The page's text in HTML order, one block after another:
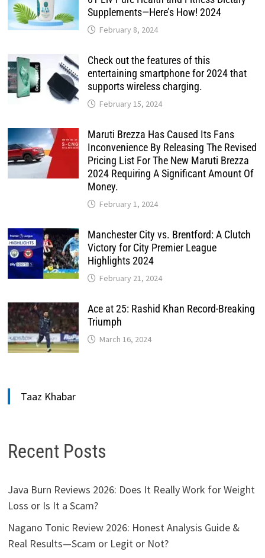
Supplements—Here’s How! 2024
February 8, 2024
Check out the features of this
entertaining smartphone for 2024 that
supports wireless charging.
February 15, 2024
Maruti Brezza Has Caused Its Fans
Inconvenience By Releasing The Revised
Pricing List For The New Maruti Brezza
2024 Requiring A Significant Amount Of
Money.
February 1, 2024
Manchester City vs. Brentford: A Clutch
Victory for City Premier League
Highlights 2024
February 21, 2024
Ace at 25: Rashid Khan Record-Breaking
Triumph
March 16, 2024
Taaz Khabar
Recent Posts
Java Burn Reviews 2026: Does It Really Work for Weight
Loss or Is It a Scam?
Nagano Tonic Review 2026: Honest Analysis Guide &
Real Results—Scam or Legit or Not?